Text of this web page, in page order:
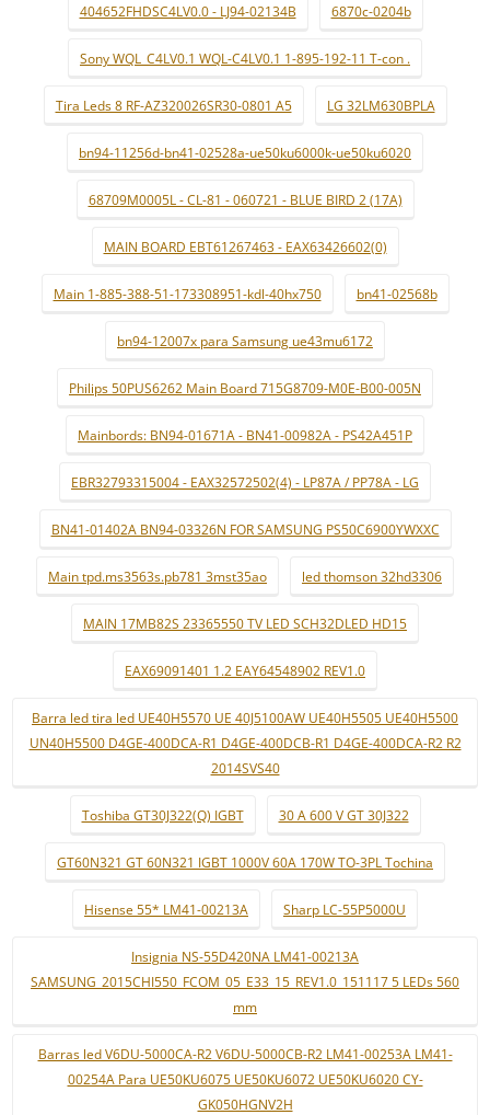
404652FHDSC4LV0.0 - LJ94-02134B 6870c-0204b
Sony WQL_C4LV0.1 WQL-C4LV0.1 1-895-192-11 T-con .
Tira Leds 8 RF-AZ320026SR30-0801 A5 LG 32LM630BPLA
bn94-11256d-bn41-02528a-ue50ku6000k-ue50ku6020
68709M0005L - CL-81 - 060721 - BLUE BIRD 2 (17A)
MAIN BOARD EBT61267463 - EAX63426602(0)
Main 1-885-388-51-173308951-kdl-40hx750 bn41-02568b
bn94-12007x para Samsung ue43mu6172
Philips 50PUS6262 Main Board 715G8709-M0E-B00-005N
Mainbords: BN94-01671A - BN41-00982A - PS42A451P
EBR32793315004 - EAX32572502(4) - LP87A / PP78A - LG
BN41-01402A BN94-03326N FOR SAMSUNG PS50C6900YWXXC
Main tpd.ms3563s.pb781 3mst35ao led thomson 32hd3306
MAIN 17MB82S 23365550 TV LED SCH32DLED HD15
EAX69091401 1.2 EAY64548902 REV1.0
Barra led tira led UE40H5570 UE 40J5100AW UE40H5505 UE40H5500
UN40H5500 D4GE-400DCA-R1 D4GE-400DCB-R1 D4GE-400DCA-R2 R2
2014SVS40
Toshiba GT30J322(Q) IGBT 30 A 600 V GT 30J322
GT60N321 GT 60N321 IGBT 1000V 60A 170W TO-3PL Tochina
Hisense 55* LM41-00213A Sharp LC-55P5000U
Insignia NS-55D420NA LM41-00213A
SAMSUNG_2015CHI550_FCOM_05_E33_15_REV1.0_151117 5 LEDs 560
mm
Barras led V6DU-5000CA-R2 V6DU-5000CB-R2 LM41-00253A LM41-
00254A Para UE50KU6075 UE50KU6072 UE50KU6020 CY-
GK050HGNV2H